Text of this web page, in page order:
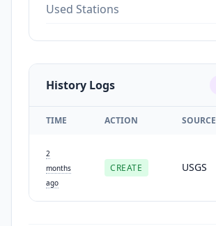
Used Stations
History Logs
TIME ACTION SOURCE
2
months
ago
CREATE USGS